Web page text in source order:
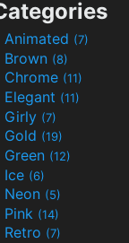
Animated (7)
Brown (8)
Chrome (11)
Elegant (11)
Girly (7)
Gold (19)
Green (12)
Ice (6)
Neon (5)
Pink (14)
Retro (7)